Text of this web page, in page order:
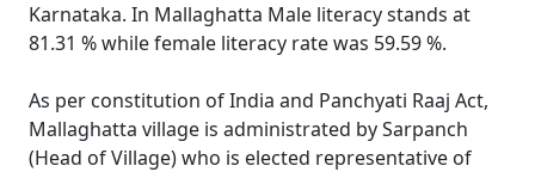
Karnataka. In Mallaghatta Male literacy stands at
81.31 % while female literacy rate was 59.59 %.
As per constitution of India and Panchyati Raaj Act,
Mallaghatta village is administrated by Sarpanch
(Head of Village) who is elected representative of